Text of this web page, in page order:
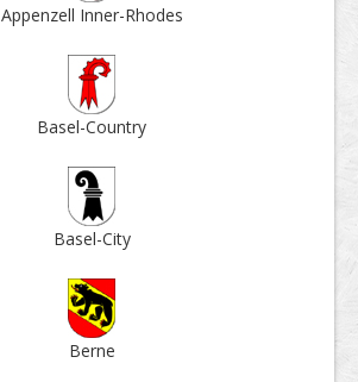
Appenzell Inner-Rhodes
Basel-Country
Basel-City
Berne